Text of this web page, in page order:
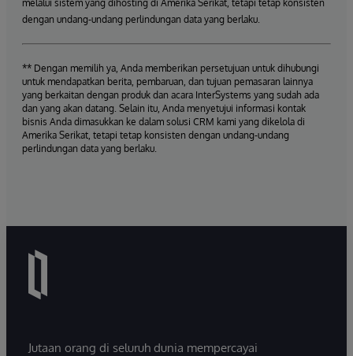
melalui sistem yang dihosting di Amerika Serikat, tetapi tetap konsisten
dengan undang-undang perlindungan data yang berlaku.
** Dengan memilih ya, Anda memberikan persetujuan untuk dihubungi
untuk mendapatkan berita, pembaruan, dan tujuan pemasaran lainnya
yang berkaitan dengan produk dan acara InterSystems yang sudah ada
dan yang akan datang. Selain itu, Anda menyetujui informasi kontak
bisnis Anda dimasukkan ke dalam solusi CRM kami yang dikelola di
Amerika Serikat, tetapi tetap konsisten dengan undang-undang
perlindungan data yang berlaku.
Jutaan orang di seluruh dunia mempercayai